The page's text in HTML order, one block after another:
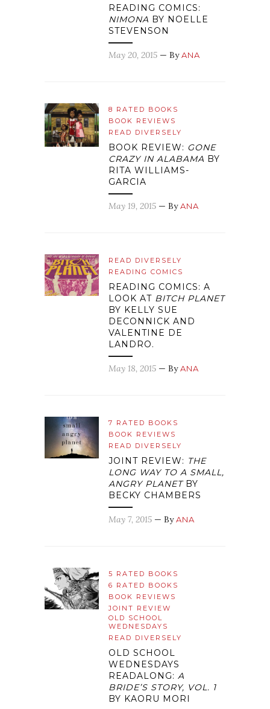
READING COMICS:
NIMONA BY NOELLE
STEVENSON
May 20, 2015 — ByANA
8 RATED BOOKS
BOOK REVIEWS
READ DIVERSELY
BOOK REVIEW: GONE
CRAZY IN ALABAMA BY
RITA WILLIAMS-
GARCIA
May 19, 2015 — ByANA
READ DIVERSELY
READING COMICS
READING COMICS: A
LOOK AT BITCH PLANET
BY KELLY SUE
DECONNICK AND
VALENTINE DE
LANDRO.
May 18, 2015 — ByANA
7 RATED BOOKS
BOOK REVIEWS
READ DIVERSELY
JOINT REVIEW: THE
LONG WAY TO A SMALL,
ANGRY PLANETBY
BECKY CHAMBERS
May 7, 2015 — ByANA
5 RATED BOOKS
6 RATED BOOKS
BOOK REVIEWS
JOINT REVIEW
OLD SCHOOL
WEDNESDAYS
READ DIVERSELY
OLD SCHOOL
WEDNESDAYS
READALONG: A
BRIDE’S STORY, VOL. 1
BY KAORU MORI